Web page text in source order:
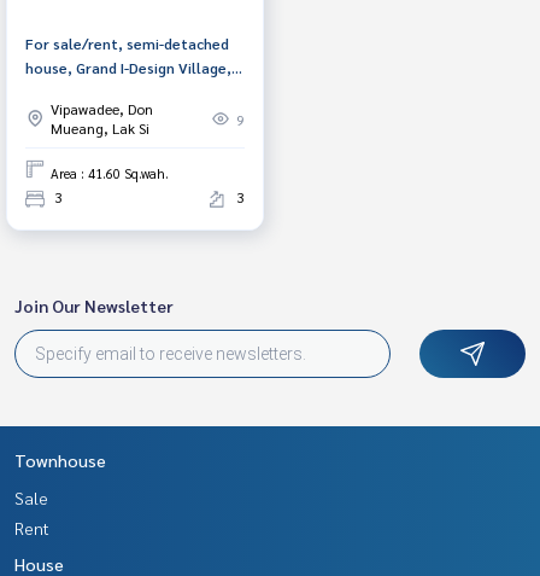
For sale/rent, semi-detached
house, Grand I-Design Village,
Bangkok.
Vipawadee, Don
Mueang, Lak Si
9
Area : 41.60 Sq.wah.
3 3
Join Our Newsletter
Townhouse
Sale
Rent
House